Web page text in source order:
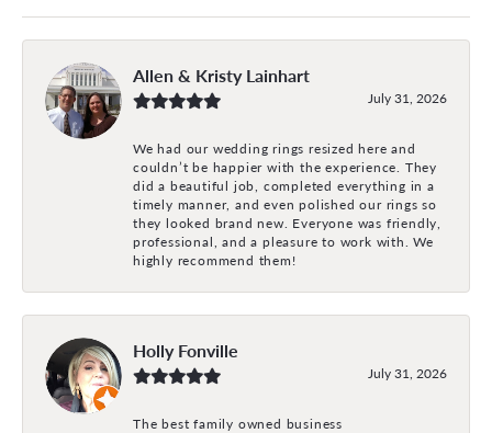
Allen & Kristy Lainhart
July 31, 2026
We had our wedding rings resized here and
couldn’t be happier with the experience. They
did a beautiful job, completed everything in a
timely manner, and even polished our rings so
they looked brand new. Everyone was friendly,
professional, and a pleasure to work with. We
highly recommend them!
Holly Fonville
July 31, 2026
The best family owned business